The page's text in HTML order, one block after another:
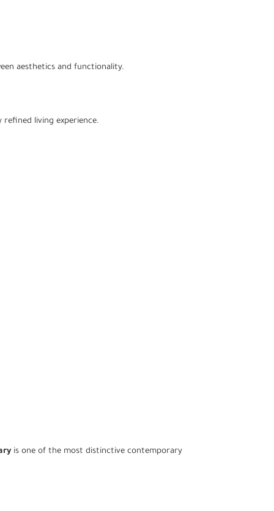
aesthetics and functionality.
living experience.
is one of the most distinctive contemporary